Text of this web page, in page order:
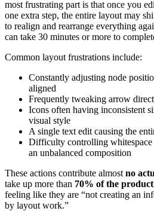
most frustrating part is that once you
one extra step, the entire layout may
to realign and rearrange everything
can take 30 minutes or more to
Common layout frustrations include:
Constantly adjusting node
aligned
Frequently tweaking arrow
Icons often having inconsistent
visual style
A single text edit causing the
Difficulty controlling whitespace
an unbalanced composition
These actions contribute almost no
take up more than 70% of the
feeling like they are “not creating an
by layout work.”